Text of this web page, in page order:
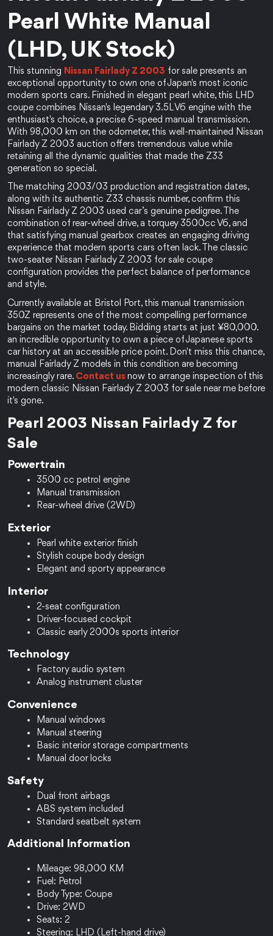
Pearl White Manual
(LHD, UK Stock)
This stunning Nissan Fairlady Z 2003 for sale presents an
exceptional opportunity to own one of Japan's most iconic
modern sports cars. Finished in elegant pearl white, this LHD
coupe combines Nissan's legendary 3.5L V6 engine with the
enthusiast's choice, a precise 6-speed manual transmission.
With 98,000 km on the odometer, this well-maintained Nissan
Fairlady Z 2003 auction offers tremendous value while
retaining all the dynamic qualities that made the Z33
generation so special.
The matching 2003/03 production and registration dates,
along with its authentic Z33 chassis number, confirm this
Nissan Fairlady Z 2003 used car’s genuine pedigree. The
combination of rear-wheel drive, a torquey 3500cc V6, and
that satisfying manual gearbox creates an engaging driving
experience that modern sports cars often lack. The classic
two-seater Nissan Fairlady Z 2003 for sale coupe
configuration provides the perfect balance of performance
and style.
Currently available at Bristol Port, this manual transmission
350Z represents one of the most compelling performance
bargains on the market today. Bidding starts at just ¥80,000.
an incredible opportunity to own a piece of Japanese sports
car history at an accessible price point. Don't miss this chance,
manual Fairlady Z models in this condition are becoming
increasingly rare. Contact us now to arrange inspection of this
modern classic Nissan Fairlady Z 2003 for sale near me before
it's gone.
Pearl 2003 Nissan Fairlady Z for
Sale
Powertrain
3500 cc petrol engine
Manual transmission
Rear-wheel drive (2WD)
Exterior
Pearl white exterior finish
Stylish coupe body design
Elegant and sporty appearance
Interior
2-seat configuration
Driver-focused cockpit
Classic early 2000s sports interior
Technology
Factory audio system
Analog instrument cluster
Convenience
Manual windows
Manual steering
Basic interior storage compartments
Manual door locks
Safety
Dual front airbags
ABS system included
Standard seatbelt system
Additional Information
Mileage: 98,000 KM
Fuel: Petrol
Body Type: Coupe
Drive: 2WD
Seats: 2
Steering: LHD (Left-hand drive)